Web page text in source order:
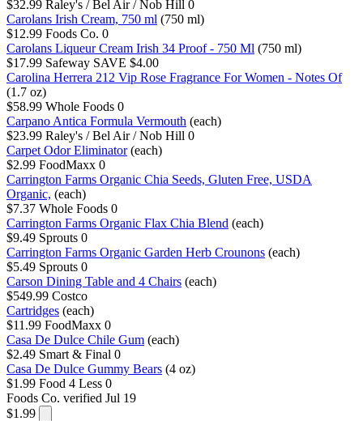
$32.99 Raley's / Bel Air / Nob Hill 0
Carolans Irish Cream, 750 ml (750 ml)
$12.99 Foods Co. 0
Carolans Liqueur Cream Irish 34 Proof - 750 Ml (750 ml)
$17.99 Safeway SAVE $4.00
Carolina Herrera 212 Vip Rose Fragrance For Women - Notes Of
(1.7 oz)
$58.99 Whole Foods 0
Carpano Antica Formula Vermouth (each)
$23.99 Raley's / Bel Air / Nob Hill 0
Carpet Odor Eliminator (each)
$2.99 FoodMaxx 0
Carrington Farms Organic Chia Seeds, Gluten Free, USDA
Organic, (each)
$7.37 Whole Foods 0
Carrington Farms Organic Flax Chia Blend (each)
$9.49 Sprouts 0
Carrington Farms Organic Garden Herb Crounons (each)
$5.49 Sprouts 0
Carson Dining Table and 4 Chairs (each)
$549.99 Costco
Cartridges (each)
$11.99 FoodMaxx 0
Casa De Dulce Chile Gum (each)
$2.49 Smart & Final 0
Casa De Dulce Gummy Bears (4 oz)
$1.99 Food 4 Less 0
Foods Co. verified Jul 19
$1.99